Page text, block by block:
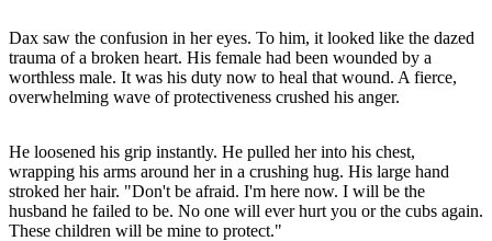
Dax saw the confusion in her eyes. To him, it looked like the dazed
trauma of a broken heart. His female had been wounded by a
worthless male. It was his duty now to heal that wound. A fierce,
overwhelming wave of protectiveness crushed his anger.
He loosened his grip instantly. He pulled her into his chest,
wrapping his arms around her in a crushing hug. His large hand
stroked her hair. "Don't be afraid. I'm here now. I will be the
husband he failed to be. No one will ever hurt you or the cubs again.
These children will be mine to protect."